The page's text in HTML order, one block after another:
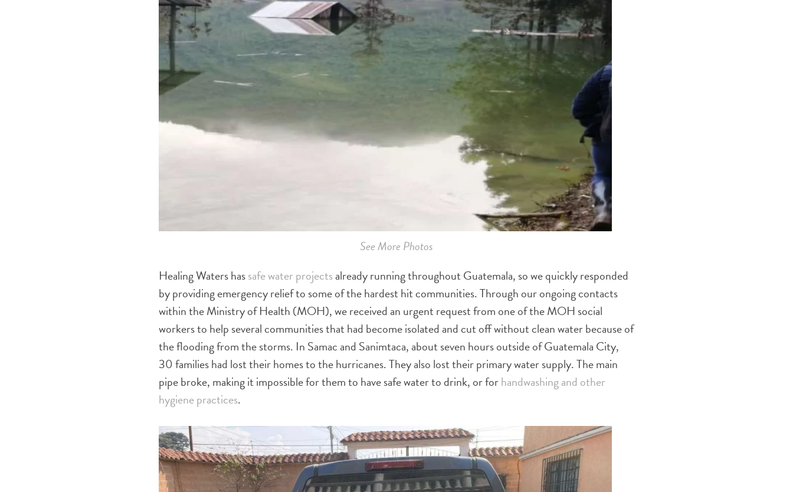
See More Photos
Healing Waters hassafe water projectsalready running throughout Guatemala, so we quickly responded
by providing emergency relief to some of the hardest hit communities. Through our ongoing contacts
within the Ministry of Health (MOH), we received an urgent request from one of the MOH social
workers to help several communities that had become isolated and cut off without clean water because of
the flooding from the storms. In Samac and Sanimtaca, about seven hours outside of Guatemala City,
30 families had lost their homes to the hurricanes. They also lost their primary water supply. The main
pipe broke, making it impossible for them to have safe water to drink, or forhandwashing and other
hygiene practices.